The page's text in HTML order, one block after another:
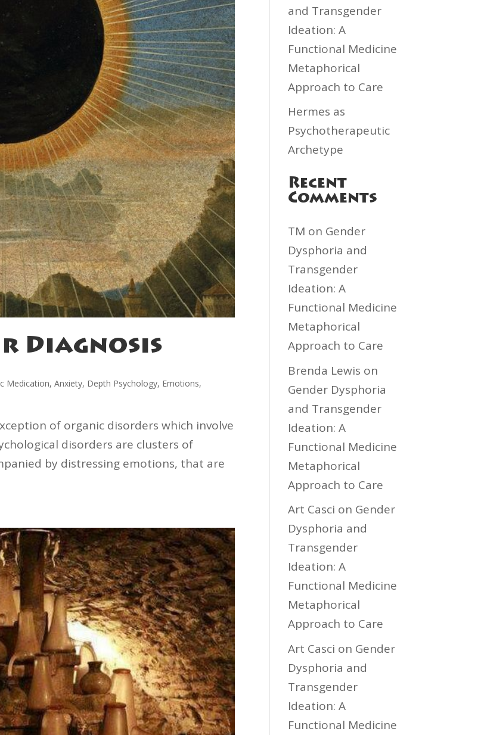
Diagnosis
Medication,Anxiety, Depth Psychology, Emotions,
of organic disorders which involve
disorders are clusters of
by distressing emotions, that are
and Transgender
Ideation: A
Functional Medicine
Metaphorical
Approach to Care
Hermes as
Psychotherapeutic
Archetype
Recent
Comments
TM on Gender
Dysphoria and
Transgender
Ideation: A
Functional Medicine
Metaphorical
Approach to Care
Brenda Lewis on
Gender Dysphoria
and Transgender
Ideation: A
Functional Medicine
Metaphorical
Approach to Care
Art Casci on Gender
Dysphoria and
Transgender
Ideation: A
Functional Medicine
Metaphorical
Approach to Care
Art Casci on Gender
Dysphoria and
Transgender
Ideation: A
Functional Medicine